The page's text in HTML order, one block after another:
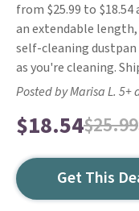
from $25.99 to $18.54
an extendable length,
self-cleaning
as you're cleaning.
Posted by Marisa L. 5+
$18.54$25.99
Get This